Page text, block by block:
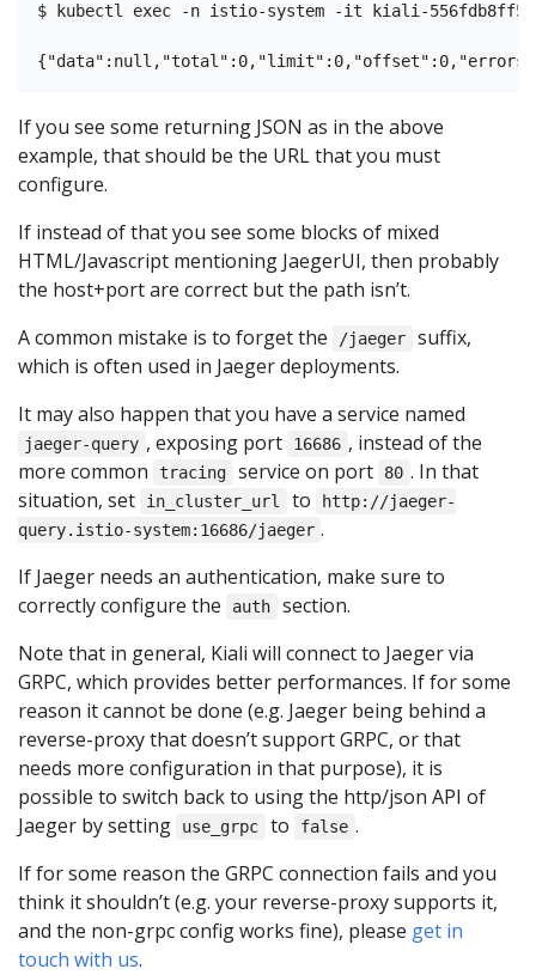
$ kubectl exec -n istio-system -it kiali-
If you see some returning JSON as in the above
example, that should be the URL that you must
configure.
If instead of that you see some blocks of mixed
HTML/Javascript mentioning JaegerUI, then probably
the host+port are correct but the path isn’t.
A common mistake is to forget the
/jaeger
suffix,
which is often used in Jaeger deployments.
It may also happen that you have a service named
jaeger-query , exposing port 16686 , instead of the
more common
tracing service on port 80 . In that
situation, set
in_cluster_url to
http://jaeger-
query.istio-system:16686/jaeger .
If Jaeger needs an authentication, make sure to
correctly configure the
auth
section.
Note that in general, Kiali will connect to Jaeger via
GRPC, which provides better performances. If for some
reason it cannot be done (e.g. Jaeger being behind a
reverse-proxy that doesn’t support GRPC, or that
needs more configuration in that purpose), it is
possible to switch back to using the http/json API of
Jaeger by setting
use_grpc to false .
If for some reason the GRPC connection fails and you
think it shouldn’t (e.g. your reverse-proxy supports it,
and the non-grpc config works fine), please get in
touch with us.